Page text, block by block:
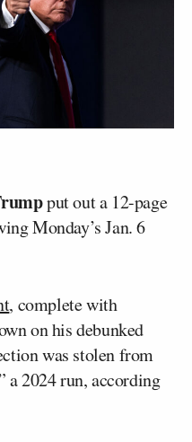
put out a 12-page
Monday’s Jan. 6
, complete with
on his debunked
was stolen from
a 2024 run, according